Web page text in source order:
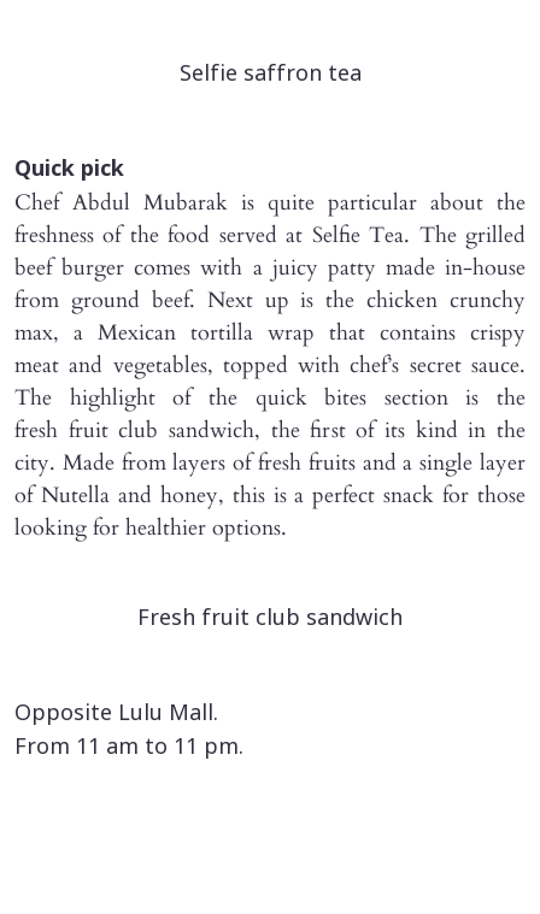
Selfie saffron tea
Quick pick
Chef Abdul Mubarak is quite particular about the
freshness of the food served at Selfie Tea. The grilled
beef burger comes with a juicy patty made in-house
from ground beef. Next up is the chicken crunchy
max, a Mexican tortilla wrap that contains crispy
meat and vegetables, topped with chef’s secret sauce.
The highlight of the quick bites section is the
fresh fruit club sandwich, the first of its kind in the
city. Made from layers of fresh fruits and a single layer
of Nutella and honey, this is a perfect snack for those
looking for healthier options.
Fresh fruit club sandwich
Opposite Lulu Mall.
From 11 am to 11 pm.